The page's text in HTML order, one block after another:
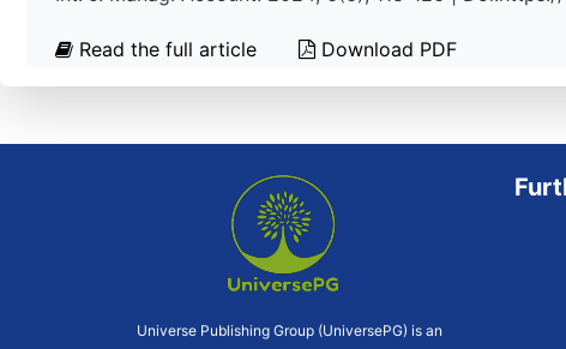
Read the full article Download PDF
Universe Publishing Group (UniversePG) is an